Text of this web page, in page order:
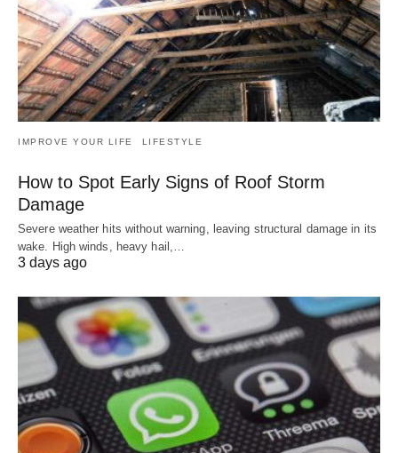
IMPROVE YOUR LIFE LIFESTYLE
How to Spot Early Signs of Roof Storm
Damage
Severe weather hits without warning, leaving structural damage in its
wake. High winds, heavy hail,…
3 days ago